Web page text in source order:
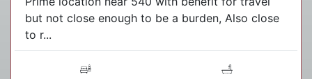
but not close enough to be a burden, Also close
to r...